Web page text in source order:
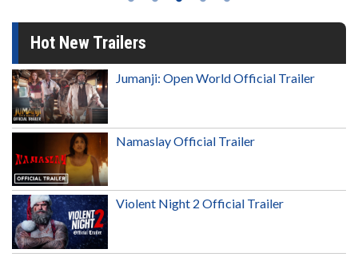
Hot New Trailers
Jumanji: Open World Official Trailer
Namaslay Official Trailer
Violent Night 2 Official Trailer